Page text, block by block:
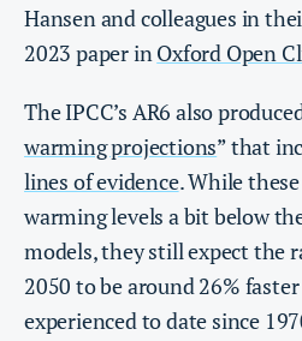
Hansen and colleagues in
2023 paper inOxford Open
The IPCC’s AR6 also
warming projections” that
lines of evidence. While
warming levels a bit below
models, they still expect the
2050 to be around 26%
experienced to date since